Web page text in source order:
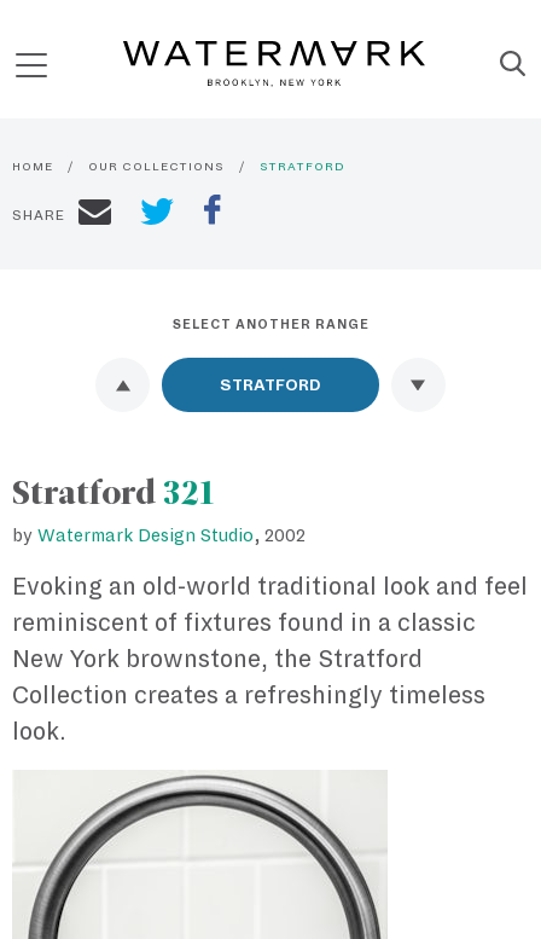
HOME OUR COLLECTIONS STRATFORD
SHARE
SELECT ANOTHER RANGE
Stratford321
by Watermark Design Studio, 2002
Evoking an old-world traditional look and feel
reminiscent of fixtures found in a classic
New York brownstone, the Stratford
Collection creates a refreshingly timeless
look.